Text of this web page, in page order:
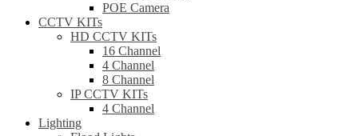
POE Camera
CCTV KITs
HD CCTV KITs
16 Channel
4 Channel
8 Channel
IP CCTV KITs
4 Channel
Lighting